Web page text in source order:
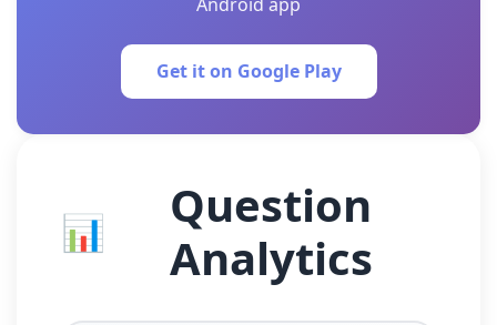
Get it on Google Play
📊
Question
Analytics